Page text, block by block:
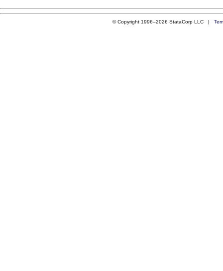
© Copyright 1996–2026 StataCorp LLC |